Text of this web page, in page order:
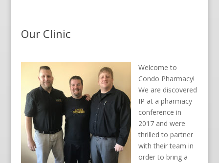
Our Clinic
Welcome to
Condo Pharmacy!
We are discovered
IP at a pharmacy
conference in
2017 and were
thrilled to partner
with their team in
order to bring a